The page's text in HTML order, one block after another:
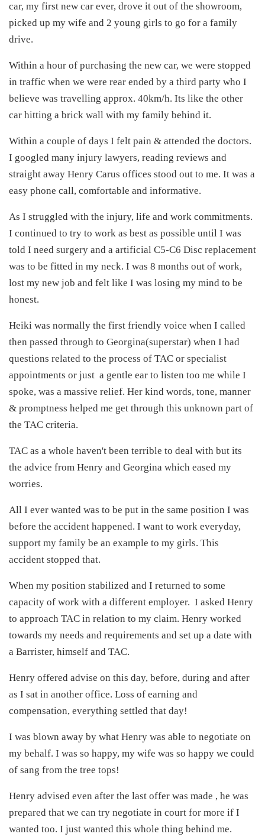
car, my first new car ever, drove it out of the showroom,
picked up my wife and 2 young girls to go for a family
drive.
Within a hour of purchasing the new car, we were stopped
in traffic when we were rear ended by a third party who I
believe was travelling approx. 40km/h. Its like the other
car hitting a brick wall with my family behind it.
Within a couple of days I felt pain & attended the doctors.
I googled many injury lawyers, reading reviews and
straight away Henry Carus offices stood out to me. It was a
easy phone call, comfortable and informative.
As I struggled with the injury, life and work commitments.
I continued to try to work as best as possible until I was
told I need surgery and a artificial C5-C6 Disc replacement
was to be fitted in my neck. I was 8 months out of work,
lost my new job and felt like I was losing my mind to be
honest.
Heiki was normally the first friendly voice when I called
then passed through to Georgina(superstar) when I had
questions related to the process of TAC or specialist
appointments or just a gentle ear to listen too me while I
spoke, was a massive relief. Her kind words, tone, manner
& promptness helped me get through this unknown part of
the TAC criteria.
TAC as a whole haven't been terrible to deal with but its
the advice from Henry and Georgina which eased my
worries.
All I ever wanted was to be put in the same position I was
before the accident happened. I want to work everyday,
support my family be an example to my girls. This
accident stopped that.
When my position stabilized and I returned to some
capacity of work with a different employer. I asked Henry
to approach TAC in relation to my claim. Henry worked
towards my needs and requirements and set up a date with
a Barrister, himself and TAC.
Henry offered advise on this day, before, during and after
as I sat in another office. Loss of earning and
compensation, everything settled that day!
I was blown away by what Henry was able to negotiate on
my behalf. I was so happy, my wife was so happy we could
of sang from the tree tops!
Henry advised even after the last offer was made , he was
prepared that we can try negotiate in court for more if I
wanted too. I just wanted this whole thing behind me.